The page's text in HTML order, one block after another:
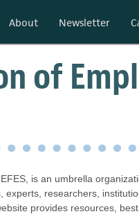
About Newsletter
of
is an umbrella
experts, researchers,
provides resources, best